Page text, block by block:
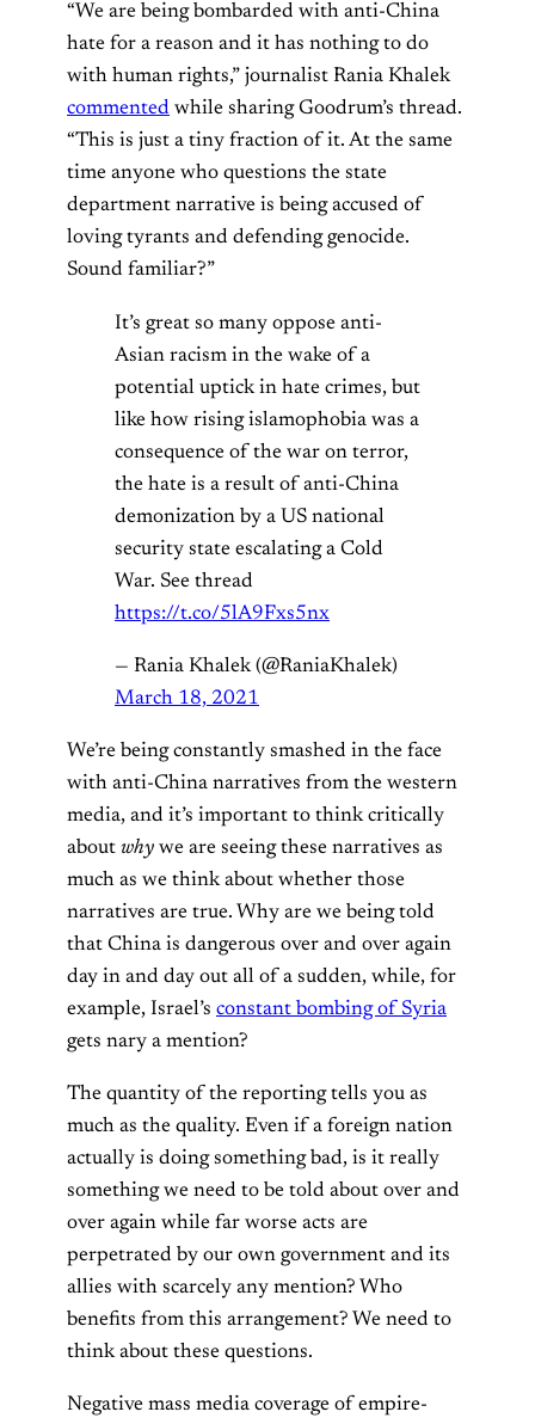
“We are being bombarded with anti-China
hate for a reason and it has nothing to do
with human rights,” journalist Rania Khalek
commented while sharing Goodrum’s thread.
“This is just a tiny fraction of it. At the same
time anyone who questions the state
department narrative is being accused of
loving tyrants and defending genocide.
Sound familiar?”
It’s great so many oppose anti-
Asian racism in the wake of a
potential uptick in hate crimes, but
like how rising islamophobia was a
consequence of the war on terror,
the hate is a result of anti-China
demonization by a US national
security state escalating a Cold
War. See thread
https://t.co/5lA9Fxs5nx
— Rania Khalek (@RaniaKhalek)
March 18, 2021
We’re being constantly smashed in the face
with anti-China narratives from the western
media, and it’s important to think critically
about why we are seeing these narratives as
much as we think about whether those
narratives are true. Why are we being told
that China is dangerous over and over again
day in and day out all of a sudden, while, for
example, Israel’s constant bombing of Syria
gets nary a mention?
The quantity of the reporting tells you as
much as the quality. Even if a foreign nation
actually is doing something bad, is it really
something we need to be told about over and
over again while far worse acts are
perpetrated by our own government and its
allies with scarcely any mention? Who
benefits from this arrangement? We need to
think about these questions.
Negative mass media coverage of empire-